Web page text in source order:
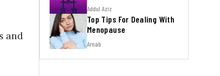
and
Addul Aziz
Top Tips For Dealing With
Menopause
Arnab